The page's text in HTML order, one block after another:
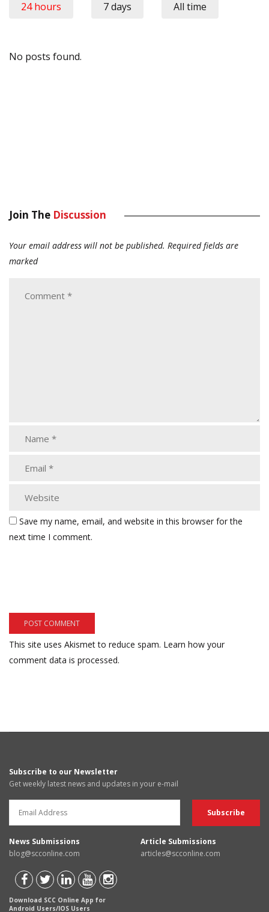
24 hours 7 days All time
No posts found.
Join The Discussion
Your email address will not be published. Required fields are
marked
Save my name, email, and website in this browser for the
next time I comment.
This site uses Akismet to reduce spam. Learn how your
comment data is processed.
Subscribe to our Newsletter
Get weekly latest news and updates in your e-mail
News Submissions
blog@scconline.com
Article Submissions
articles@scconline.com
Download SCC Online App for
Android Users/IOS Users